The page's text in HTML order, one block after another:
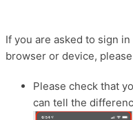
If you are asked to sign
browser or device,
Please check that
can tell the